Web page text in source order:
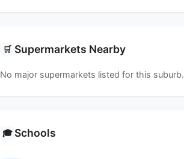
🛒 Supermarkets Nearby
No major supermarkets listed for this suburb.
🎓 Schools